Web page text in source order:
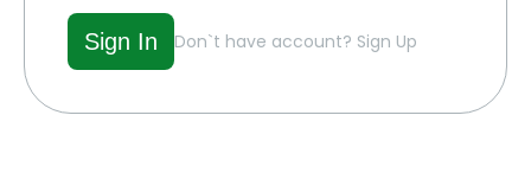
Don`t have account? Sign Up